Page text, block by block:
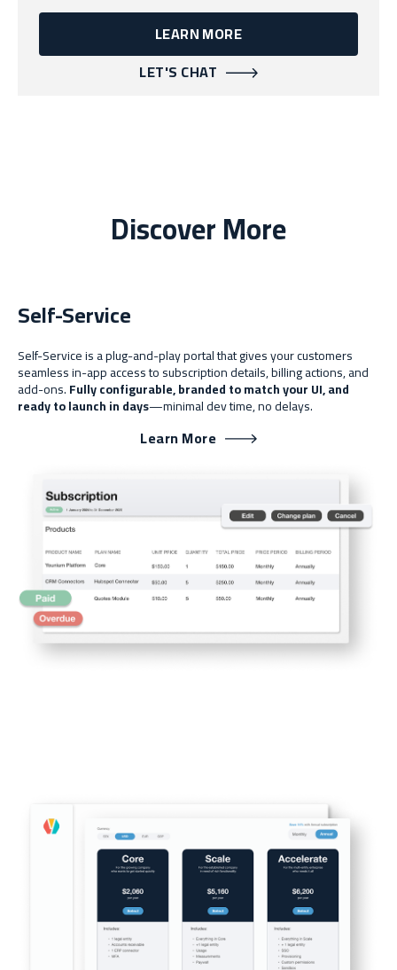
LEARN MORE
LET'S CHAT
Discover More
Self-Service
Self-Service is a plug-and-play portal that gives your customers
seamless in-app access to subscription details, billing actions, and
add-ons.Fully configurable, branded to match your UI, and
ready to launch in days—minimal dev time, no delays.
Learn More